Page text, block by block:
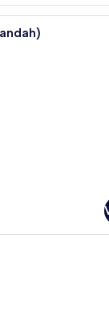
and a desk.
A rooftop